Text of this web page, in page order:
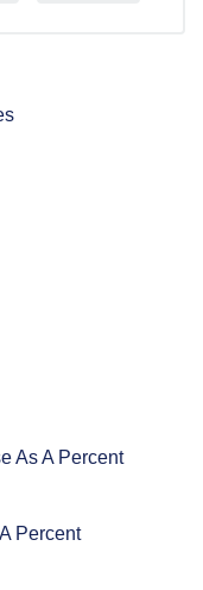
As A Percent
Percent